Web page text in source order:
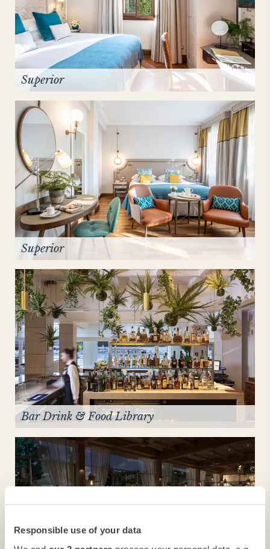
Responsible use of your data
Superior
Superior
Bar Drink & Food Library